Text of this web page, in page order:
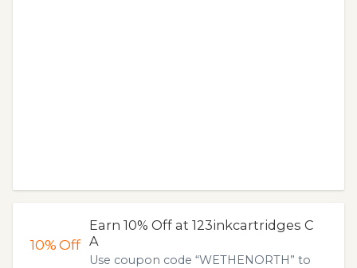
10%Off
Earn 10% Off at 123inkcartridges C
A
Use coupon code “WETHENORTH” to